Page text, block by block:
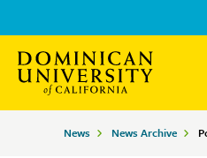
to
main
to
main
News News Archive